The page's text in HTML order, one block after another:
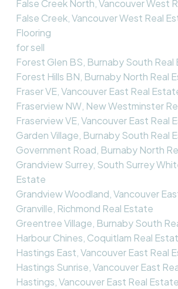
False Creek North, Vancouver West
False Creek, Vancouver West Real
Flooring
for sell
Forest Glen BS, Burnaby South Real
Forest Hills BN, Burnaby North Real
Fraser VE, Vancouver East Real
Fraserview NW, New Westminster
Fraserview VE, Vancouver East Real
Garden Village, Burnaby South Real
Government Road, Burnaby North
Grandview Surrey, South Surrey
Estate
Grandview Woodland, Vancouver
Granville, Richmond Real Estate
Greentree Village, Burnaby South
Harbour Chines, Coquitlam Real
Hastings East, Vancouver East Real
Hastings Sunrise, Vancouver East
Hastings, Vancouver East Real Estate